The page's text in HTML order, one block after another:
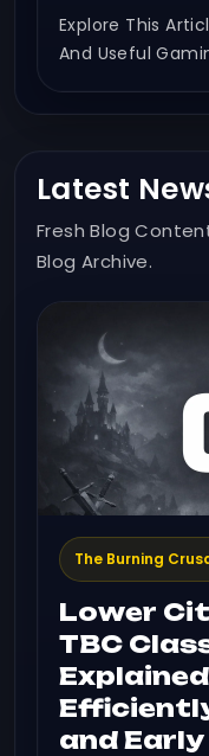
Explore This
And Useful
Latest
Fresh Blog
Blog Archive.
The Burning
Lower
TBC
and